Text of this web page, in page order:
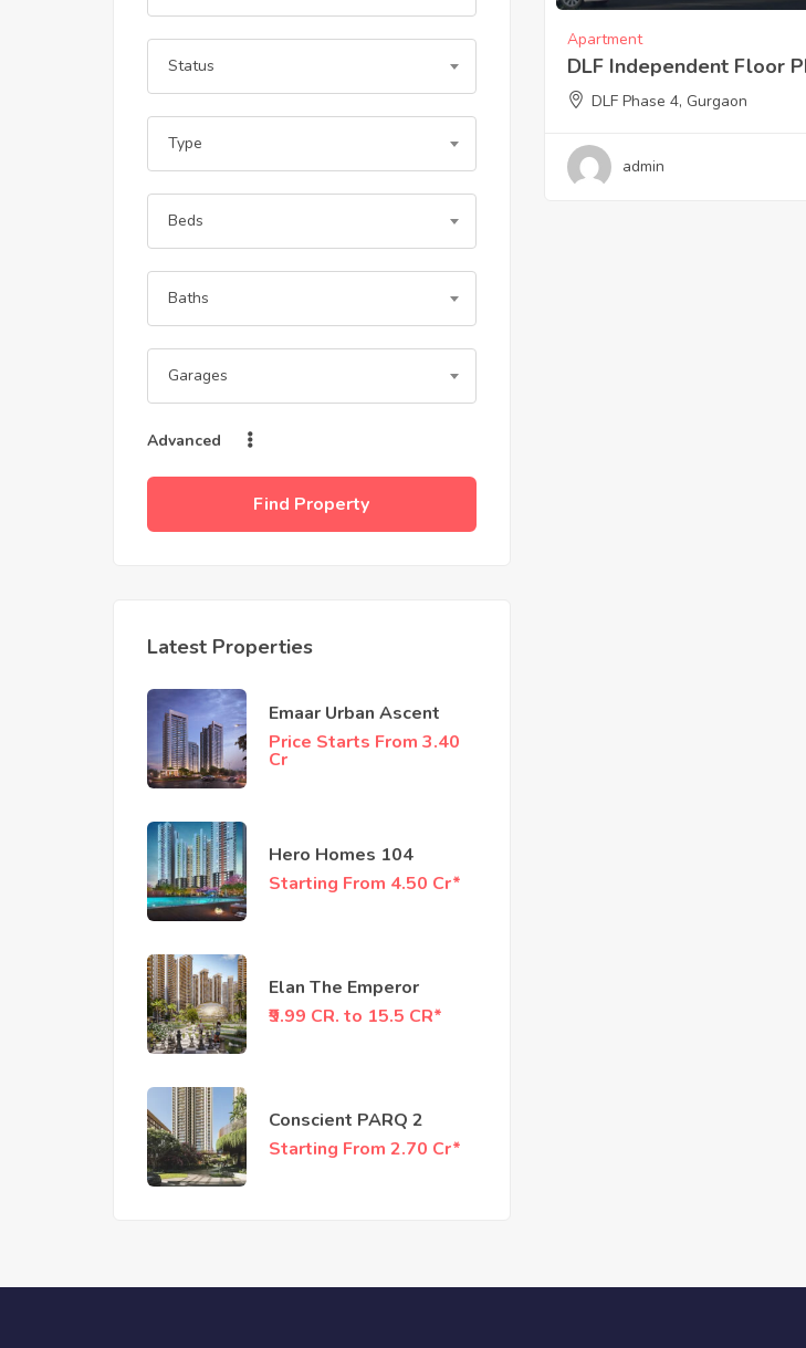
Status
Type
Beds
Baths
Garages
Advanced
Find Property
Latest Properties
Emaar Urban Ascent
Price Starts From 3.40
Cr
Hero Homes 104
Starting From 4.50 Cr*
Elan The Emperor
₹9.99 CR. to 15.5 CR*
Conscient PARQ 2
Starting From 2.70 Cr*
Apartment
DLF Independent Floor
DLF Phase 4, Gurgaon
admin